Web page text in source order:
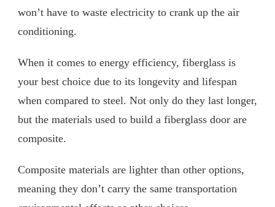
won’t have to waste electricity to crank up the air
conditioning.
When it comes to energy efficiency, fiberglass is
your best choice due to its longevity and lifespan
when compared to steel. Not only do they last longer,
but the materials used to build a fiberglass door are
composite.
Composite materials are lighter than other options,
meaning they don’t carry the same transportation